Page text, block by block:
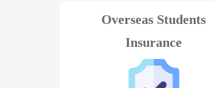
Overseas Students
Insurance